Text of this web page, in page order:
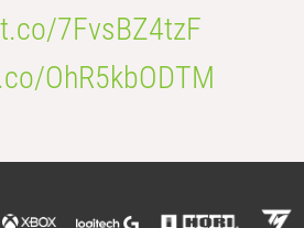
7FvsBZ4tzF
OhR5kbODTM